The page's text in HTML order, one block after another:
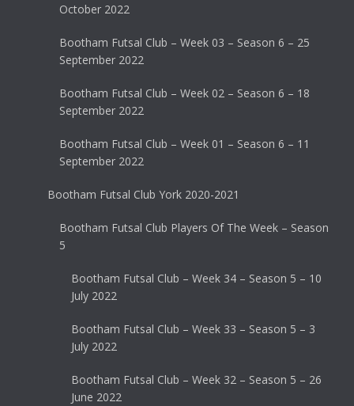
October 2022
Bootham Futsal Club – Week 03 – Season 6 – 25
September 2022
Bootham Futsal Club – Week 02 – Season 6 – 18
September 2022
Bootham Futsal Club – Week 01 – Season 6 – 11
September 2022
Bootham Futsal Club York 2020-2021
Bootham Futsal Club Players Of The Week – Season
5
Bootham Futsal Club – Week 34 – Season 5 – 10
July 2022
Bootham Futsal Club – Week 33 – Season 5 – 3
July 2022
Bootham Futsal Club – Week 32 – Season 5 – 26
June 2022